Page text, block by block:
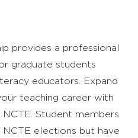
provides a professional
graduate students
educators. Expand
teaching career with
Student members
elections but have